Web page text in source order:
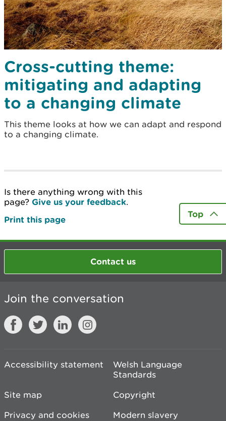
Cross-cutting theme:
mitigating and adapting
to a changing climate
This theme looks at how we can adapt and respond
to a changing climate.
Is there anything wrong with this
page? Give us your feedback.
Print this page
Top
Contact us
Join the conversation
Accessibility statement
Welsh Language
Standards
Site map
Copyright
Privacy and cookies
Modern slavery